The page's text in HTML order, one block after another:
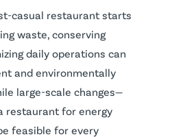
casual restaurant starts
waste, conserving
daily operations can
and environmentally
large-scale changes—
restaurant for energy
feasible for every